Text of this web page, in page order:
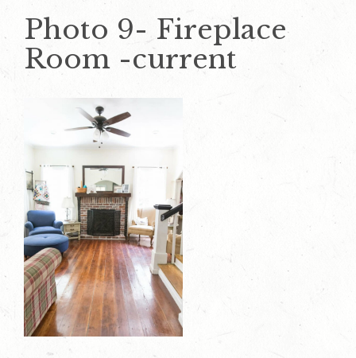
Photo 9- Fireplace
Room -current